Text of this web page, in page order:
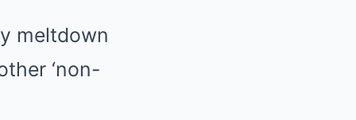
meltdown
‘non-